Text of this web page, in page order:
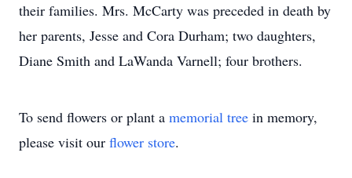
their families. Mrs. McCarty was preceded in death by
her parents, Jesse and Cora Durham; two daughters,
Diane Smith and LaWanda Varnell; four brothers.
To send flowers or plant a memorial tree in memory,
please visit our flower store.